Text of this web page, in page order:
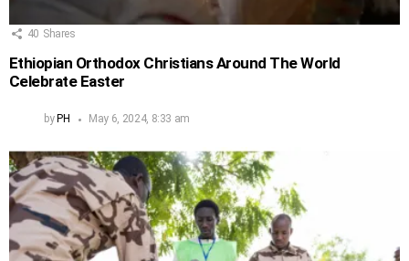
40 Shares
Ethiopian Orthodox Christians Around The World
Celebrate Easter
by PH May 6, 2024, 8:33 am